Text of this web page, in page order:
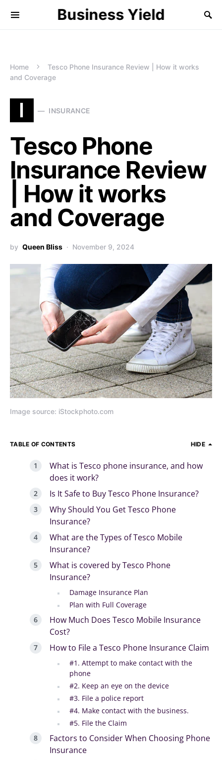
Business Yield
Home
Tesco Phone Insurance Review | How it works
and Coverage
I INSURANCE
Tesco Phone
Insurance Review
| How it works
and Coverage
by Queen Bliss November 9, 2024
Image source: iStockphoto.com
TABLE OF CONTENTS HIDE
What is Tesco phone insurance, and how
does it work?
Is It Safe to Buy Tesco Phone Insurance?
Why Should You Get Tesco Phone
Insurance?
What are the Types of Tesco Mobile
Insurance?
What is covered by Tesco Phone
Insurance?
Damage Insurance Plan
Plan with Full Coverage
How Much Does Tesco Mobile Insurance
Cost?
How to File a Tesco Phone Insurance Claim
#1. Attempt to make contact with the
phone
#2. Keep an eye on the device
#3. File a police report
#4. Make contact with the business.
#5. File the Claim
Factors to Consider When Choosing Phone
Insurance